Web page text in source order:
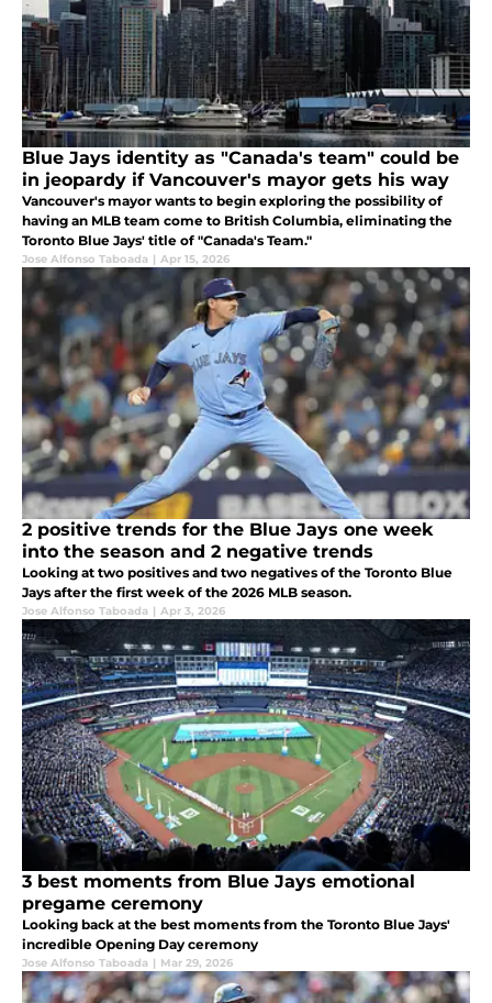
Blue Jays identity as "Canada's team" could be
in jeopardy if Vancouver's mayor gets his way
Vancouver's mayor wants to begin exploring the possibility of
having an MLB team come to British Columbia, eliminating the
Toronto Blue Jays' title of "Canada's Team."
Jose Alfonso Taboada | Apr 15, 2026
2 positive trends for the Blue Jays one week
into the season and 2 negative trends
Looking at two positives and two negatives of the Toronto Blue
Jays after the first week of the 2026 MLB season.
Jose Alfonso Taboada | Apr 3, 2026
3 best moments from Blue Jays emotional
pregame ceremony
Looking back at the best moments from the Toronto Blue Jays'
incredible Opening Day ceremony
Jose Alfonso Taboada | Mar 29, 2026